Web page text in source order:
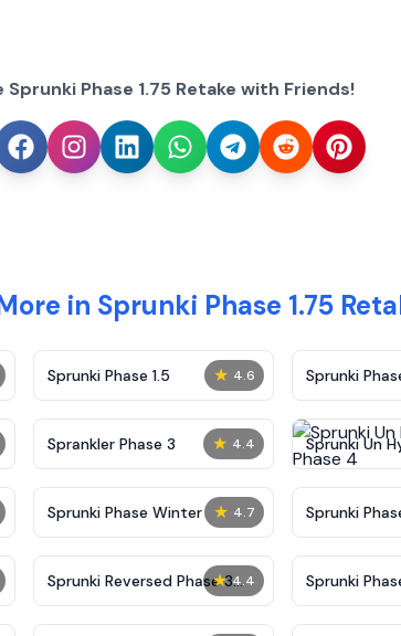
Sprunki Phase 1.75 Retake with Friends!
in Sprunki Phase 1.75
★ 4.6
Sprunki Phase 1.5 Sprunki
★ 4.4
Sprankler Phase 3
Sprunki Un
Phase 4
★ 4.7
Sprunki Phase Winter
Sprunki
Malediction
★ 4.4
Sprunki Reversed Phase 3
Definitive
Sprunki
Shifted